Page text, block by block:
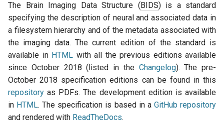
h
i
n
g
BIDS Advisory Group
Other working groups
BIDS Community
4. Governance of the
standardization process
A. Principles for open
The Brain Imaging Data Structure (BIDS) is a standard
specifying the description of neural and associated data in
a filesystem hierarchy and of the metadata associated with
the imaging data. The current edition of the standard is
available in HTML with all the previous editions available
since October 2018 (listed in the Changelog). The pre-
October 2018 specification editions can be found in this
repository as PDFs. The development edition is available
in HTML. The specification is based in a GitHub repository
and rendered with ReadTheDocs.